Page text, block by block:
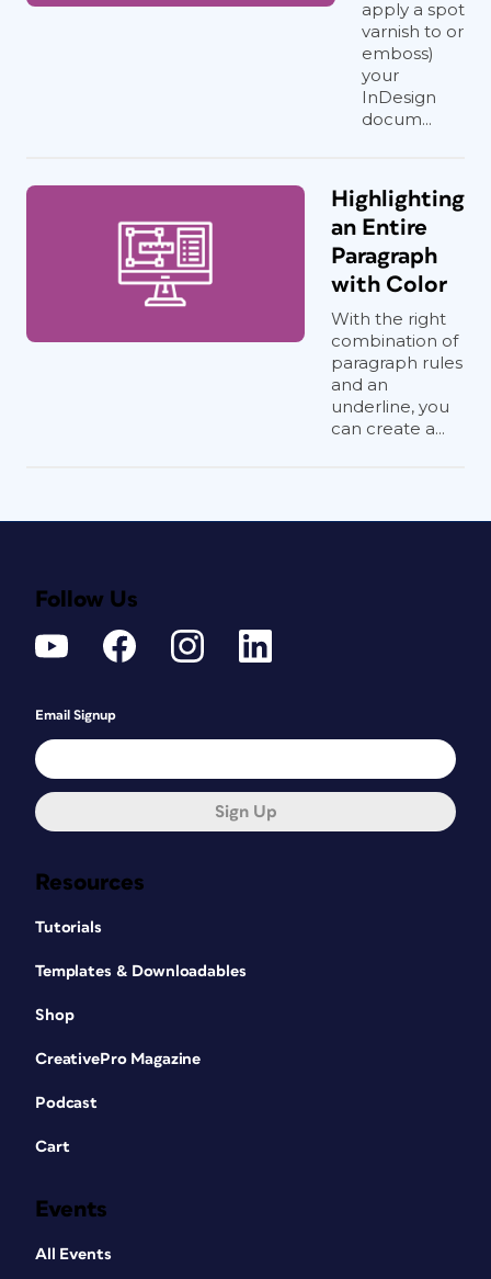
apply a spot
varnish to or
emboss)
your
InDesign
docum...
Highlighting
an Entire
Paragraph
with Color
With the right
combination of
paragraph rules
and an
underline, you
can create a...
Resources
Tutorials
Templates & Downloadables
Shop
CreativePro Magazine
Podcast
Cart
Events
All Events
Follow Us
Email Signup
Sign Up